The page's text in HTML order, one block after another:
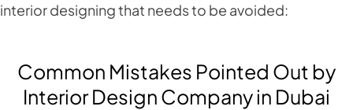
interior designing that needs to be avoided:
Common Mistakes Pointed Out by
Interior Design Company in Dubai